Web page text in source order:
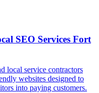
SEO Services Fort
local service contractors
websites designed to
into paying customers.